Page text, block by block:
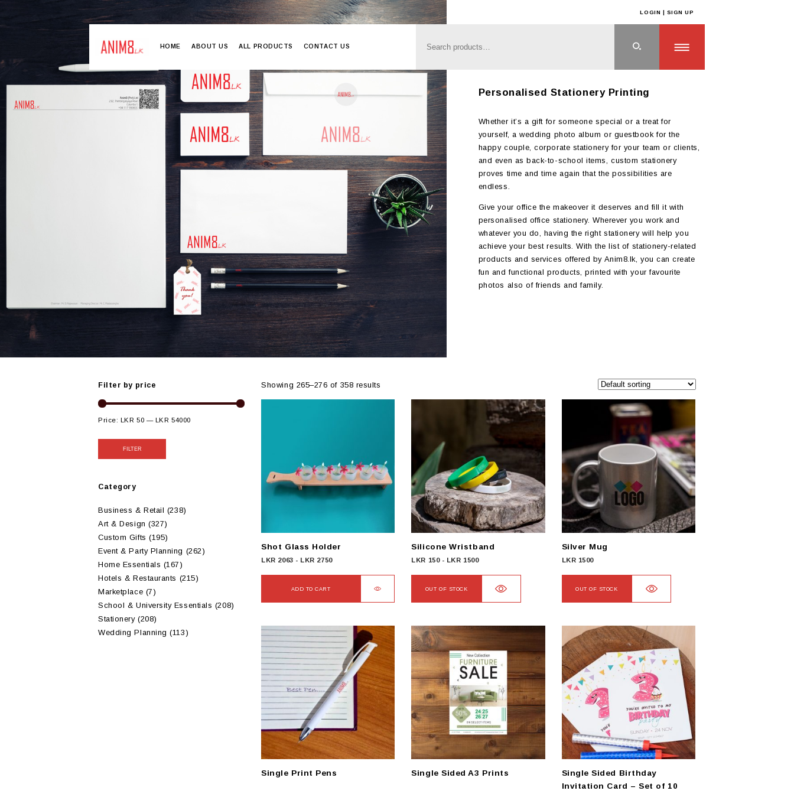
LOGIN | SIGN UP
HOME ABOUT US ALL PRODUCTS CONTACT US
Personalised Stationery Printing
Whether it’s a gift for someone special or a treat for
yourself, a wedding photo album or guestbook for the
happy couple, corporate stationery for your team or clients,
and even as back-to-school items, custom stationery
proves time and time again that the possibilities are
endless.
Give your office the makeover it deserves and fill it with
personalised office stationery. Wherever you work and
whatever you do, having the right stationery will help you
achieve your best results. With the list of stationery-related
products and services offered by Anim8.lk, you can create
fun and functional products, printed with your favourite
photos also of friends and family.
Filter by price
Price: LKR 50 — LKR 54000
FILTER
Category
Business & Retail (238)
Art & Design (327)
Custom Gifts (195)
Event & Party Planning (262)
Home Essentials (167)
Hotels & Restaurants (215)
Marketplace (7)
School & University Essentials (208)
Stationery (208)
Wedding Planning (113)
Showing 265–276 of 358 results
Shot Glass Holder
LKR 2063 - LKR 2750
ADD TO CART
Silicone Wristband
LKR 150- LKR 1500
OUT OF STOCK
Silver Mug
LKR 1500
OUT OF STOCK
Single Print Pens Single Sided A3 Prints
Single Sided Birthday
Invitation Card – Set of 10